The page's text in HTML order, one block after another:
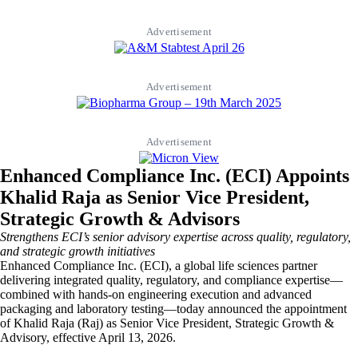
Advertisement
Advertisement
Advertisement
Enhanced Compliance Inc. (ECI) Appoints
Khalid Raja as Senior Vice President,
Strategic Growth & Advisors
Strengthens ECI’s senior advisory expertise across quality, regulatory,
and strategic growth initiatives
Enhanced Compliance Inc. (ECI), a global life sciences partner
delivering integrated quality, regulatory, and compliance expertise—
combined with hands-on engineering execution and advanced
packaging and laboratory testing—today announced the appointment
of Khalid Raja (Raj) as Senior Vice President, Strategic Growth &
Advisory, effective April 13, 2026.